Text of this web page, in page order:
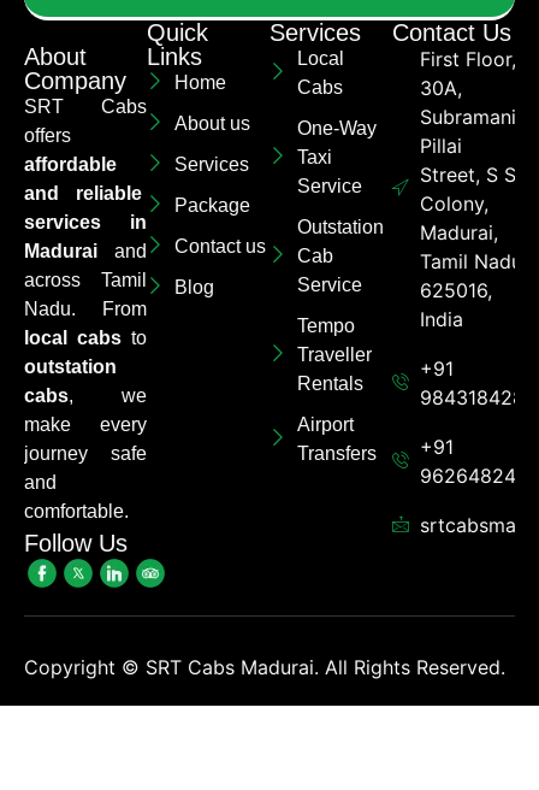
About
Company
SRT Cabs
offers
affordable
and reliable
services in
Madurai and
across Tamil
Nadu. From
local cabs to
outstation
cabs, we
make every
journey safe
and
comfortable.
Follow Us
Quick
Links
Home
About us
Services
Package
Contact us
Blog
Services
Local
Cabs
One-Way
Taxi
Service
Outstation
Cab
Service
Tempo
Traveller
Rentals
Airport
Transfers
Contact Us
First Floor,
30A,
Subramaniya
Pillai
Street, S S
Colony,
Madurai,
Tamil Nadu
625016,
India
+91
9843184284
+91
9626482482
Copyright © SRT Cabs Madurai. All Rights Reserved.